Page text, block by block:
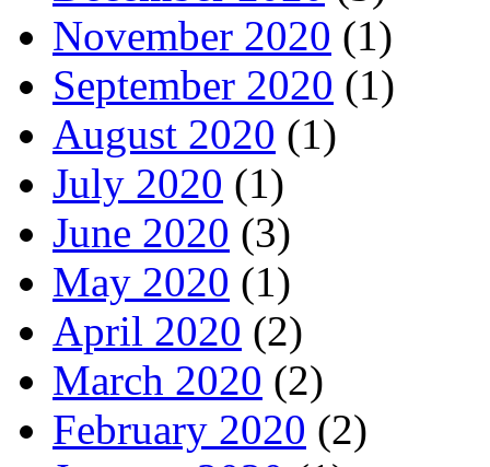
November 2020 (1)
September 2020 (1)
August 2020 (1)
July 2020 (1)
June 2020 (3)
May 2020 (1)
April 2020 (2)
March 2020 (2)
February 2020 (2)